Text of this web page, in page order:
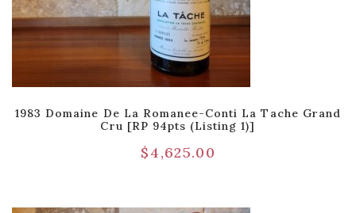
1983 Domaine De La Romanee-Conti La Tache Grand
Cru [RP 94pts (Listing 1)]
$4,625.00